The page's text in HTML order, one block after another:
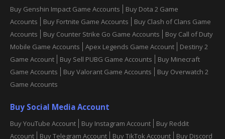
Buy Genshin Impact Game Accounts
Buy Dota 2 Game
Accounts
Buy Fortnite Game Accounts
Buy Clash of Clans Game
Accounts
Buy Counter Strike Go Game Accounts
Boy Call of Duty
Mobile Game Accounts
Apex Legends Game Account
Destiny 2
Game Account
Buy Sell PUBG Game Accounts
Buy Minecraft
Game Accounts
Buy Valorant Game Accounts
Buy Overwatch 2
Game Accounts
Buy Social Media Account
Buy YouTube Account Buy Instagram Account
Buy Reddit
Account
Buy Telegram Account Buy TikTok Account Buy Discord